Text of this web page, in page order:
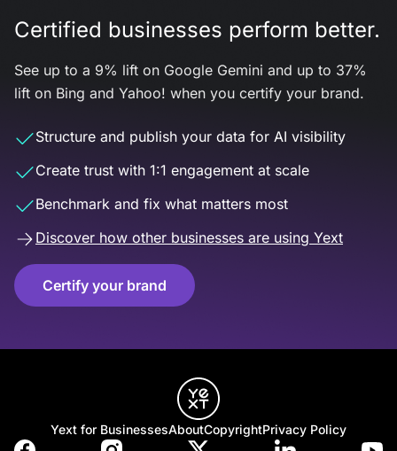
Certified businesses perform better.
See up to a 9% lift on Google Gemini and up to 37%
lift on Bing and Yahoo! when you certify your brand.
Structure and publish your data for AI visibility
Create trust with 1:1 engagement at scale
Benchmark and fix what matters most
Discover how other businesses are using Yext
Certify your brand
Yext for BusinessesAboutCopyrightPrivacy Policy